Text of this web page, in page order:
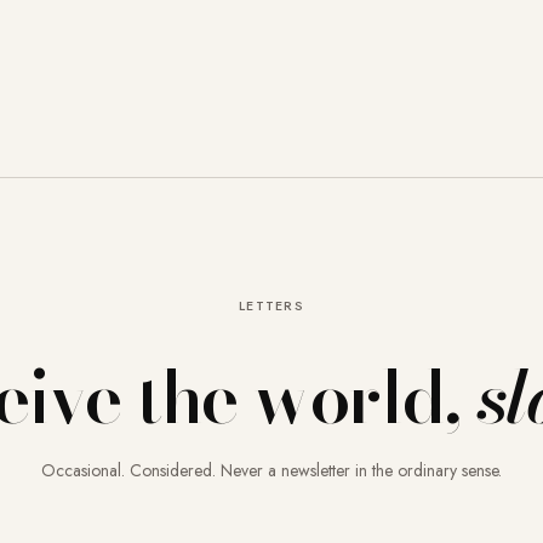
LETTERS
the world,
Occasional. Considered. Never a newsletter in the ordinary sense.